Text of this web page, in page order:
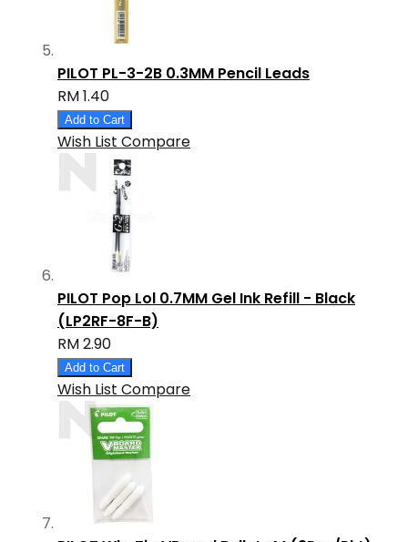
PILOT PL-3-2B 0.3MM Pencil Leads
RM 1.40
Add to Cart
Wish List Compare
PILOT Pop Lol 0.7MM Gel Ink Refill - Black
(LP2RF-8F-B)
RM 2.90
Add to Cart
Wish List Compare